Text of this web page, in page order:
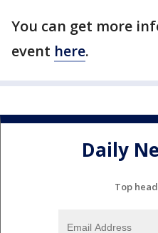
You can get more
event here.
Daily
Top